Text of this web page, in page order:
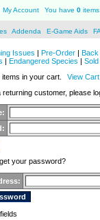
My Account You have 0
Addenda E-Game Aids
Issues | Pre-Order |
| Endangered Species |
items in your cart.
View Cart
returning customer, please
your password?